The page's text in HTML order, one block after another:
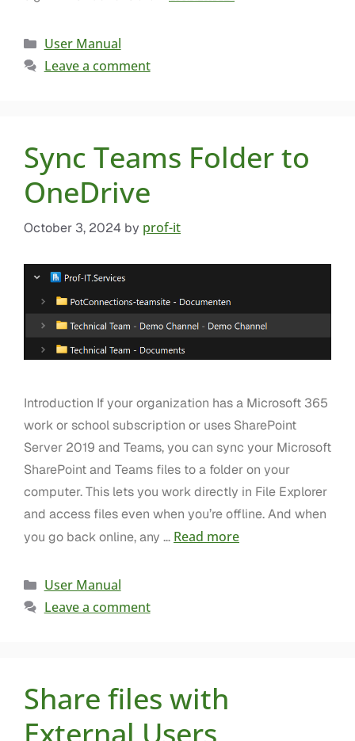
User Manual
Leave a comment
Sync Teams Folder to
OneDrive
October 3, 2024 by prof-it
Introduction If your organization has a Microsoft 365
work or school subscription or uses SharePoint
Server 2019 and Teams, you can sync your Microsoft
SharePoint and Teams files to a folder on your
computer. This lets you work directly in File Explorer
and access files even when you’re offline. And when
you go back online, any … Read more
User Manual
Leave a comment
Share files with